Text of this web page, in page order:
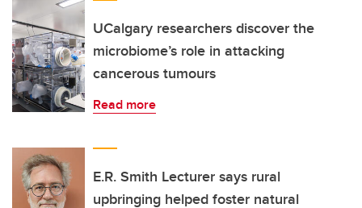
UCalgary researchers discover the
microbiome’s role in attacking
cancerous tumours
Read more
E.R. Smith Lecturer says rural
upbringing helped foster natural